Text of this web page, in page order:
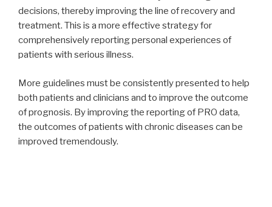
decisions, thereby improving the line of recovery and
treatment. This is a more effective strategy for
comprehensively reporting personal experiences of
patients with serious illness.
More guidelines must be consistently presented to help
both patients and clinicians and to improve the outcome
of prognosis. By improving the reporting of PRO data,
the outcomes of patients with chronic diseases can be
improved tremendously.